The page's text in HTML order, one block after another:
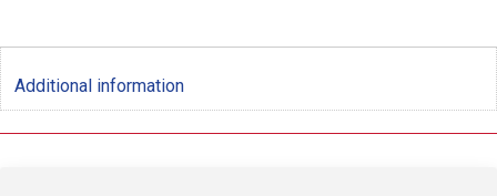
Additional information